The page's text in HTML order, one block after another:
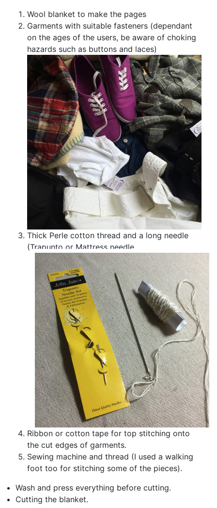
Wool blanket to make the pages
Garments with suitable fasteners (dependant
on the ages of the users, be aware of choking
hazards such as buttons and laces)
Thick Perle cotton thread and a long needle
(Trapunto or Mattress needle
Ribbon or cotton tape for top stitching onto
the cut edges of garments.
Sewing machine and thread (I used a walking
foot too for stitching some of the pieces).
Wash and press everything before cutting.
Cutting the blanket.